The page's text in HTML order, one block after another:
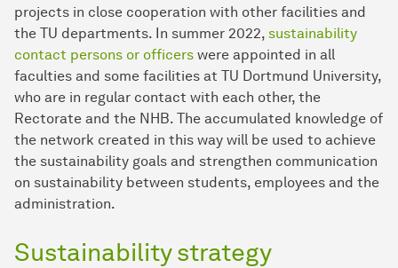
projects in close cooperation with other facilities and
the TU departments. In summer 2022, sustainability
contact persons or officers were appointed in all
faculties and some facilities at TU Dortmund University,
who are in regular contact with each other, the
Rectorate and the NHB. The accumulated knowledge of
the network created in this way will be used to achieve
the sustainability goals and strengthen communication
on sustainability between students, employees and the
administration.
Sustainability strategy